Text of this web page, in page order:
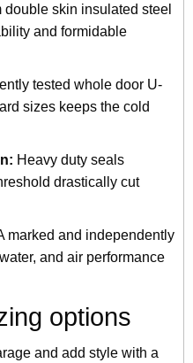
double skin insulated steel
and formidable
tested whole door U-
sizes keeps the cold
Heavy duty seals
drastically cut
marked and independently
and air performance
options
and add style with a